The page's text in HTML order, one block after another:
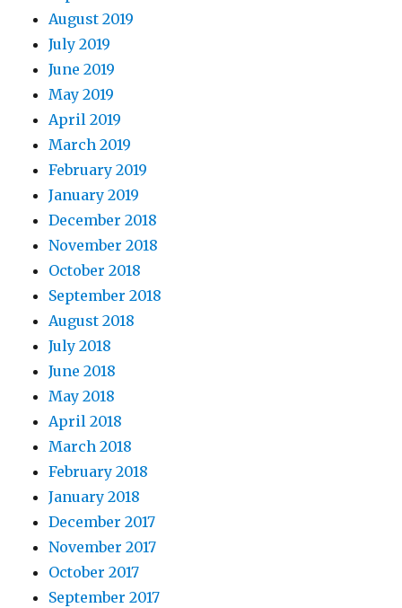
August 2019
July 2019
June 2019
May 2019
April 2019
March 2019
February 2019
January 2019
December 2018
November 2018
October 2018
September 2018
August 2018
July 2018
June 2018
May 2018
April 2018
March 2018
February 2018
January 2018
December 2017
November 2017
October 2017
September 2017